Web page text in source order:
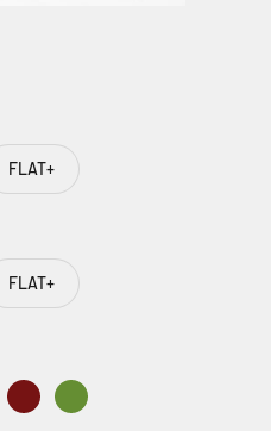
FLAT+
FLAT+
Dark Navy
Outdoor Brown
Outdoor Green